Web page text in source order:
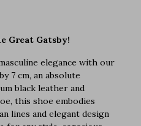
Great Gatsby!
elegance with our
7 cm, an absolute
black leather and
this shoe embodies
lines and elegant design